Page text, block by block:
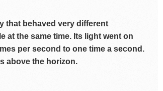
that behaved very different
at the same time. Its light went on
per second to one time a second.
above the horizon.